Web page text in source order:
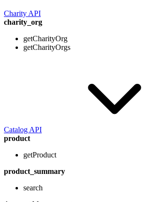
Charity API
charity_org
getCharityOrg
getCharityOrgs
Catalog API
product
getProduct
product_summary
search